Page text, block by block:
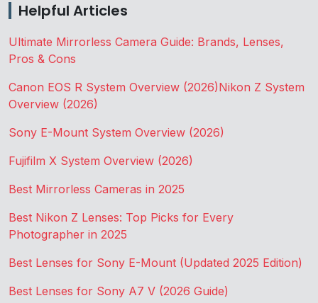
Helpful Articles
Ultimate Mirrorless Camera Guide: Brands, Lenses,
Pros & Cons
Canon EOS R System Overview (2026)Nikon Z System
Overview (2026)
Sony E-Mount System Overview (2026)
Fujifilm X System Overview (2026)
Best Mirrorless Cameras in 2025
Best Nikon Z Lenses: Top Picks for Every
Photographer in 2025
Best Lenses for Sony E-Mount (Updated 2025 Edition)
Best Lenses for Sony A7 V (2026 Guide)